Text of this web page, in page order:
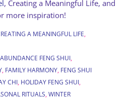
, Creating a Meaningful Life, and
more inspiration!
A MEANINGFUL LIFE,
ABUNDANCE FENG SHUI,
, FAMILY HARMONY, FENG SHUI
CHI, HOLIDAY FENG SHUI,
RITUALS,WINTER